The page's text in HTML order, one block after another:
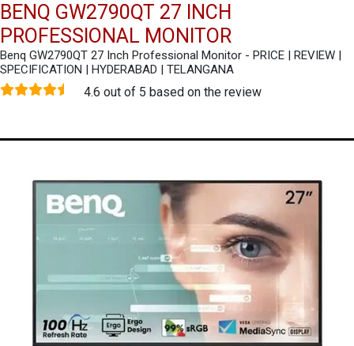
BENQ GW2790QT 27 INCH
PROFESSIONAL MONITOR
Benq GW2790QT 27 Inch Professional Monitor - PRICE | REVIEW |
SPECIFICATION | HYDERABAD | TELANGANA
4.6 out of 5 based on the review